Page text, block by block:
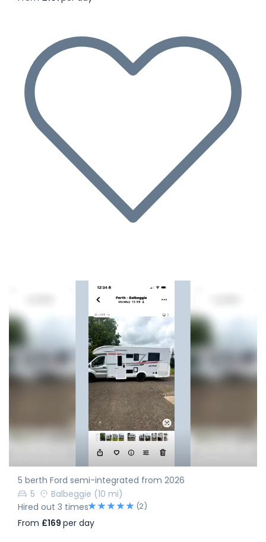
5 berth Ford semi-integrated from 2026
5
Balbeggie (10 mi)
Hired out 3 times
(2)
From £169 per day